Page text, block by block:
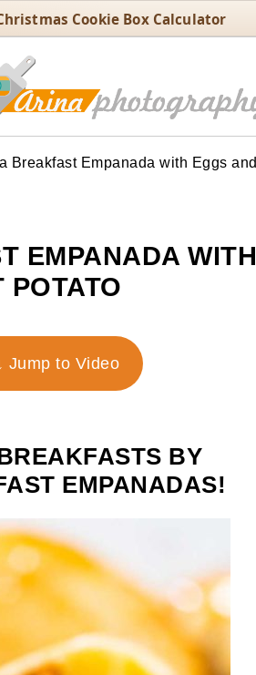
Cookie Box Calculator
Breakfast Empanada with Eggs and
EMPANADA WITH
POTATO
Jump to Video
BY
EMPANADAS!